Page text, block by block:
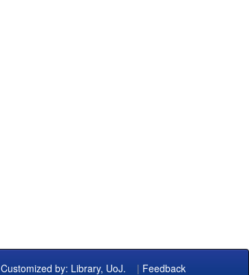
Customized by: Library, UoJ. | Feedback